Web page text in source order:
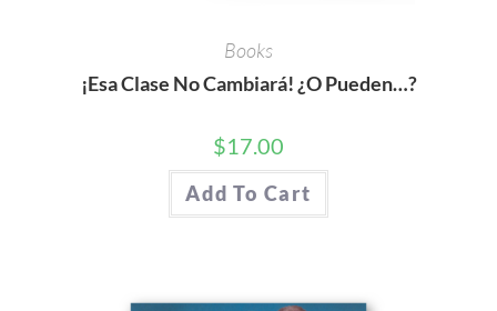
Books
¡Esa Clase No Cambiará! ¿O Pueden…?
$17.00
Add To Cart